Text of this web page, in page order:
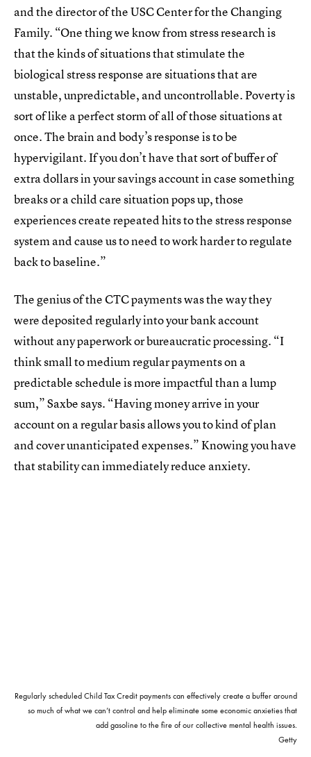
and the director of the USC Center for the Changing
Family. “One thing we know from stress research is
that the kinds of situations that stimulate the
biological stress response are situations that are
unstable, unpredictable, and uncontrollable. Poverty is
sort of like a perfect storm of all of those situations at
once. The brain and body’s response is to be
hypervigilant. If you don’t have that sort of buffer of
extra dollars in your savings account in case something
breaks or a child care situation pops up, those
experiences create repeated hits to the stress response
system and cause us to need to work harder to regulate
back to baseline.”
The genius of the CTC payments was the way they
were deposited regularly into your bank account
without any paperwork or bureaucratic processing. “I
think small to medium regular payments on a
predictable schedule is more impactful than a lump
sum,” Saxbe says. “Having money arrive in your
account on a regular basis allows you to kind of plan
and cover unanticipated expenses.” Knowing you have
that stability can immediately reduce anxiety.
Regularly scheduled Child Tax Credit payments can effectively create a buffer around
so much of what we can’t control and help eliminate some economic anxieties that
add gasoline to the fire of our collective mental health issues.
Getty